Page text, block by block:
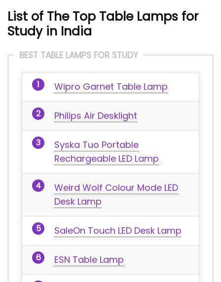
List of The Top Table Lamps for
Study in India
BEST TABLE LAMPS FOR STUDY
Wipro Garnet Table Lamp
Philips Air Desklight
Syska Tuo Portable
Rechargeable LED Lamp
Weird Wolf Colour Mode LED
Desk Lamp
SaleOn Touch LED Desk Lamp
ESN Table Lamp